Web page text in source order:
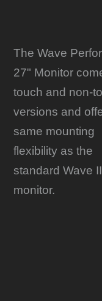
The Wave
27" Monitor
touch and non-
versions and
same mounting
flexibility as the
standard Wave
monitor.